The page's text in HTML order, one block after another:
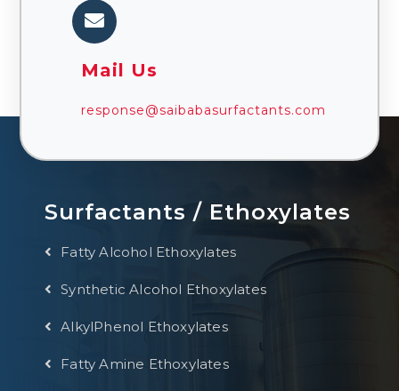
Mail Us
response@saibabasurfactants.com
Surfactants / Ethoxylates
Fatty Alcohol Ethoxylates
Synthetic Alcohol Ethoxylates
AlkylPhenol Ethoxylates
Fatty Amine Ethoxylates